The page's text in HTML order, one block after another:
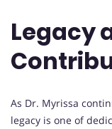
Legacy
As Dr. Myrissa
legacy is one of